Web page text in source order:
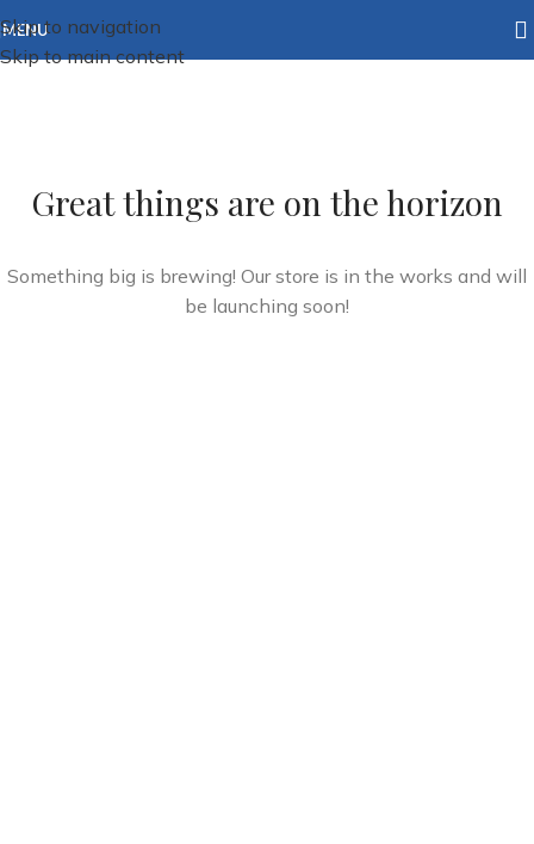
Skip to navigation
Skip to main content
MENU
Great things are on the horizon
Something big is brewing! Our store is in the works and will
be launching soon!